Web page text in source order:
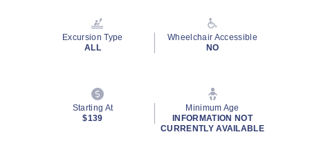
Excursion Type
ALL
Wheelchair Accessible
NO
Starting At
$139
Minimum Age
INFORMATION NOT
CURRENTLY AVAILABLE